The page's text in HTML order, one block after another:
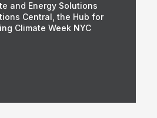
and Energy Solutions
Central, the Hub for
Climate Week NYC